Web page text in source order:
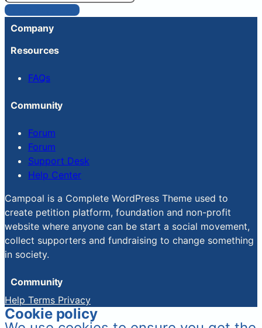
Reset Password
Company
Resources
FAQs
Community
Forum
Forum
Support Desk
Help Center
Campoal is a Complete WordPress Theme used to
create petition platform, foundation and non-profit
website where anyone can be start a social movement,
collect supporters and fundraising to change something
in society.
Community
Help Terms Privacy
Cookie policy